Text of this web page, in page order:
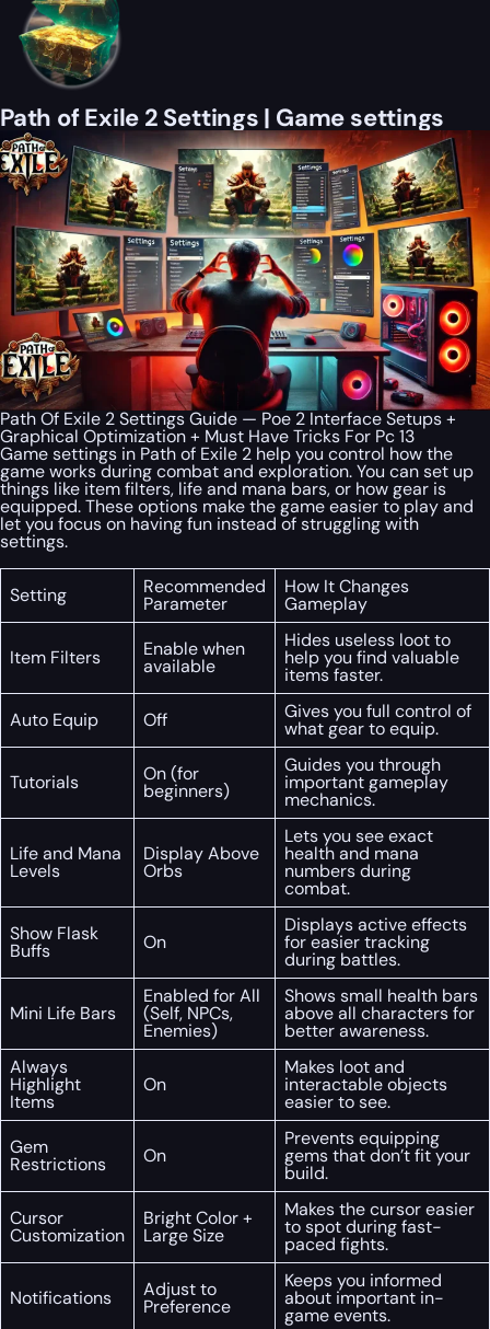
Path of Exile 2 Settings | Game settings
Path Of Exile 2 Settings Guide — Poe 2 Interface Setups +
Graphical Optimization + Must Have Tricks For Pc 13
Game settings in Path of Exile 2 help you control how the
game works during combat and exploration. You can set up
things like item filters, life and mana bars, or how gear is
equipped. These options make the game easier to play and
let you focus on having fun instead of struggling with
settings.
Setting Recommended
Parameter
How It Changes
Gameplay
Item Filters Enable when
available
Hides useless loot to
help you find valuable
items faster.
Auto Equip
Off Gives you full control of
what gear to equip.
Tutorials On (for
beginners)
Guides you through
important gameplay
mechanics.
Life and Mana
Levels
Display Above
Orbs
Lets you see exact
health and mana
numbers during
combat.
Show Flask
Buffs On
Displays active effects
for easier tracking
during battles.
Mini Life Bars
Enabled for All
(Self, NPCs,
Enemies)
Shows small health bars
above all characters for
better awareness.
Always
Highlight
Items
On
Makes loot and
interactable objects
easier to see.
Gem
Restrictions On
Prevents equipping
gems that don’t fit your
build.
Cursor
Customization
Bright Color +
Large Size
Makes the cursor easier
to spot during fast-
paced fights.
Notifications Adjust to
Preference
Keeps you informed
about important in-
game events.